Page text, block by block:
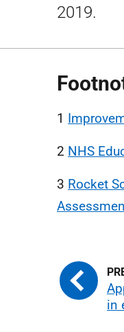
2019.
1
2 NHS
3 Rocket
in